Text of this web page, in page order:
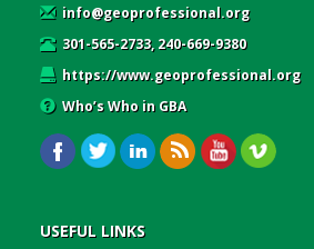
info@geoprofessional.org
301-565-2733, 240-669-9380
https://www.geoprofessional.org
Who’s Who in GBA
USEFUL LINKS